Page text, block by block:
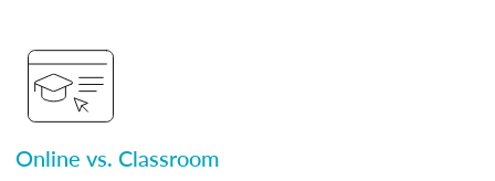
Online vs. Classroom